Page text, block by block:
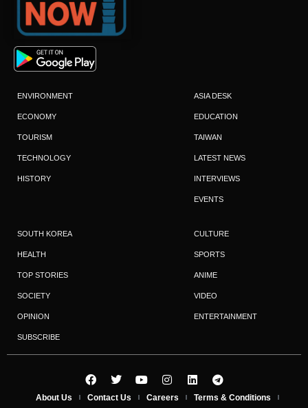
ENVIRONMENT
ECONOMY
TOURISM
TECHNOLOGY
HISTORY
ASIA DESK
EDUCATION
TAIWAN
LATEST NEWS
INTERVIEWS
EVENTS
SOUTH KOREA
HEALTH
TOP STORIES
SOCIETY
OPINION
SUBSCRIBE
CULTURE
SPORTS
ANIME
VIDEO
ENTERTAINMENT
About Us Contact Us Careers
Terms & Conditions